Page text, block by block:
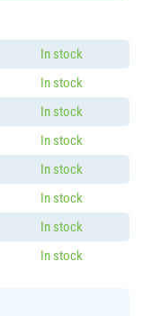
In stock
In stock
In stock
In stock
In stock
In stock
In stock
In stock